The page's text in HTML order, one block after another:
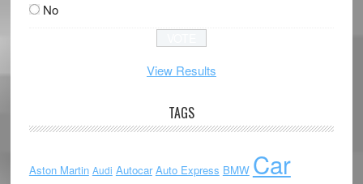
No
View Results
TAGS
Aston Martin Audi Autocar Auto Express BMW Car